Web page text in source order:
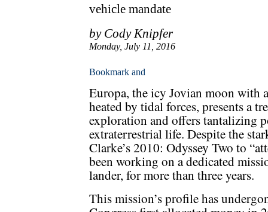
vehicle mandate
by Cody Knipfer
Monday, July 11, 2016
Europa, the icy Jovian moon with
heated by tidal forces, presents a
exploration and offers tantalizing
extraterrestrial life. Despite the
Clarke’s 2010: Odyssey Two to
been working on a dedicated
lander, for more than three years.
This mission’s profile has